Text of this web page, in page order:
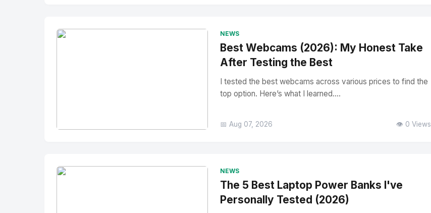
NEWS
Best Webcams (2026): My Honest Take
After Testing the Best
I tested the best webcams across various prices to find the
top option. Here’s what I learned....
📅 Aug 07, 2026 👁️ 0 Views
NEWS
The 5 Best Laptop Power Banks I've
Personally Tested (2026)